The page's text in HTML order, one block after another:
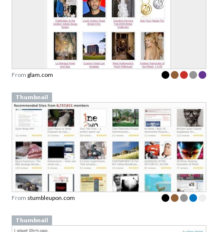
From glam.com
Thumbnail
From stumbleupon.com
Thumbnail